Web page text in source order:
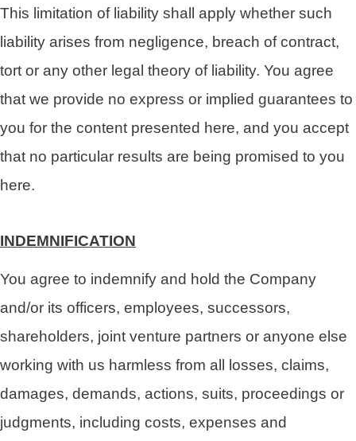
This limitation of liability shall apply whether such
liability arises from negligence, breach of contract,
tort or any other legal theory of liability. You agree
that we provide no express or implied guarantees to
you for the content presented here, and you accept
that no particular results are being promised to you
here.
INDEMNIFICATION
You agree to indemnify and hold the Company
and/or its officers, employees, successors,
shareholders, joint venture partners or anyone else
working with us harmless from all losses, claims,
damages, demands, actions, suits, proceedings or
judgments, including costs, expenses and